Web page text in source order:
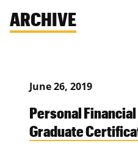
ARCHIVE
June 26, 2019
Personal
Graduate